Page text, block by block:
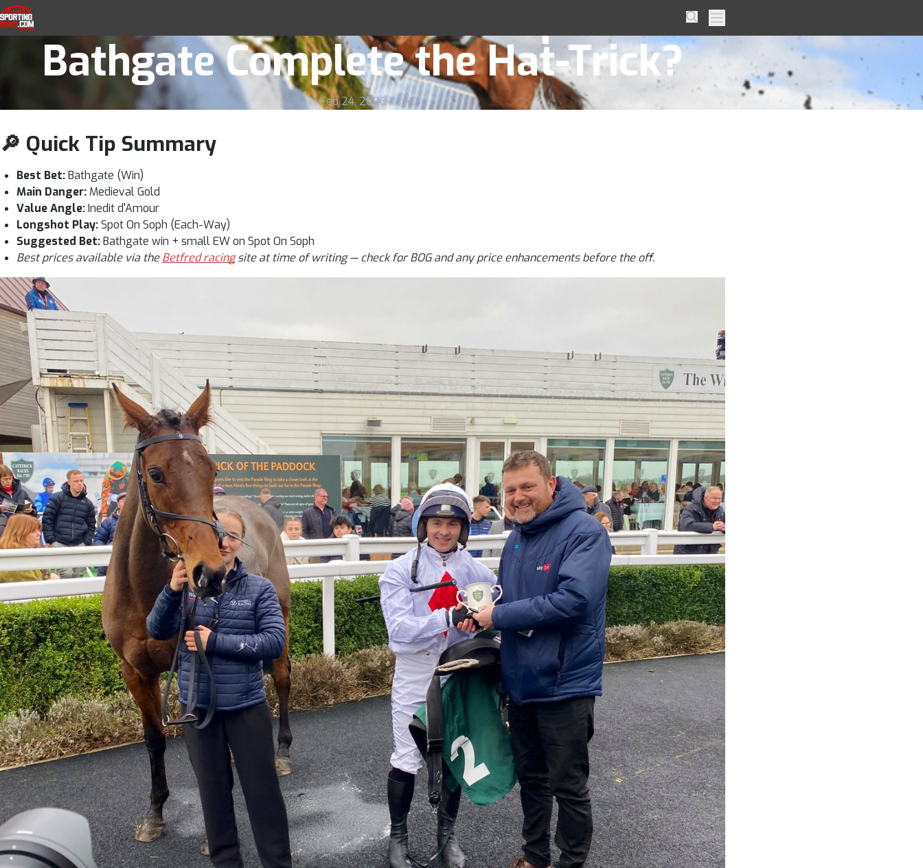
Skip to navigation
Skip to content
SportingWays SearchPrimary Menu
Catterick 2:30 Preview & Tips – Can
Bathgate Complete the Hat-Trick?
Feb 24, 2026 AC
🔎 Quick Tip Summary
Best Bet:Bathgate (Win)
Main Danger: Medieval Gold
Value Angle:Inedit d'Amour
Longshot Play:Spot On Soph (Each-Way)
Suggested Bet:Bathgate win + small EW on Spot On Soph
Best prices available via theBetfred racingsite at time of writing — check for BOG and any price enhancements before the off.